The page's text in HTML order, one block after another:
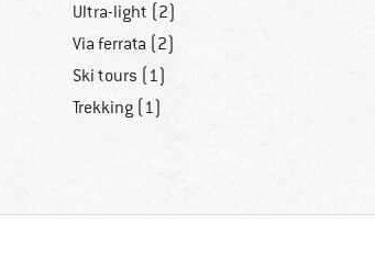
Ultra-light (2)
Via ferrata (2)
Ski tours (1)
Trekking (1)